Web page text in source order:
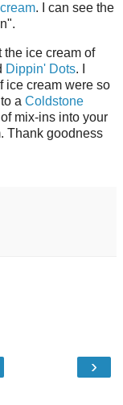
. I can see the
ice cream of
Dippin' Dots. I
ice cream were so
a Coldstone
mix-ins into your
Thank goodness
›